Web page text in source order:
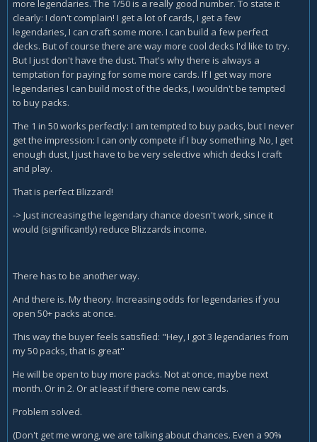
more legendaries. The 1/50 is a really good number. To state it
clearly: I don't complain! I get a lot of cards, I get a few
legendaries, I can craft some more. I can build a few perfect
decks. But of course there are way more cool decks I'd like to try.
But I just don't have the dust. That's why there is always a
temptation for paying for some more cards. If I get way more
legendaries I can build most of the decks, I wouldn't be tempted
to buy packs.
The 1 in 50 works perfectly: I am tempted to buy packs, but I never
get the impression: I can only compete if I buy something. No, I get
enough dust, I just have to be very selective which decks I craft
and play.
That is perfect Blizzard!
-> Just increasing the legendary chance doesn't work, since it
would (significantly) reduce Blizzards income.
There has to be another way.
And there is. My theory. Increasing odds for legendaries if you
open 50+ packs at once.
This way the buyer feels satisfied: "Hey, I got 3 legendaries from
my 50 packs, that is great"
He will be open to buy more packs. Not at once, maybe next
month. Or in 2. Or at least if there come new cards.
Problem solved.
(Don't get me wrong, we are talking about chances. Even a 90%